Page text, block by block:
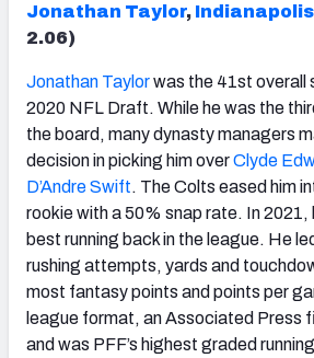
Jonathan Taylor,
2.06)
Jonathan Taylorwas the 41st overall
2020 NFL Draft. While he was the
the board, many dynasty managers
decision in picking him overClyde
D’Andre Swift. The Colts eased him
rookie with a 50% snap rate. In 2021,
best running back in the league. He
rushing attempts, yards and
most fantasy points and points per
league format, an Associated Press
and was PFF’s highest graded